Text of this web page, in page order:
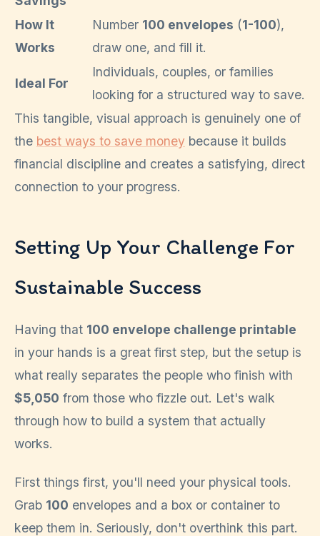
How It
Works
Number 100 envelopes (1-100),
draw one, and fill it.
Ideal For
Individuals, couples, or families
looking for a structured way to save.
This tangible, visual approach is genuinely one of
the best ways to save money because it builds
financial discipline and creates a satisfying, direct
connection to your progress.
Setting Up Your Challenge For
Sustainable Success
Having that 100 envelope challenge printable
in your hands is a great first step, but the setup is
what really separates the people who finish with
$5,050 from those who fizzle out. Let's walk
through how to build a system that actually
works.
First things first, you'll need your physical tools.
Grab 100 envelopes and a box or container to
keep them in. Seriously, don't overthink this part.